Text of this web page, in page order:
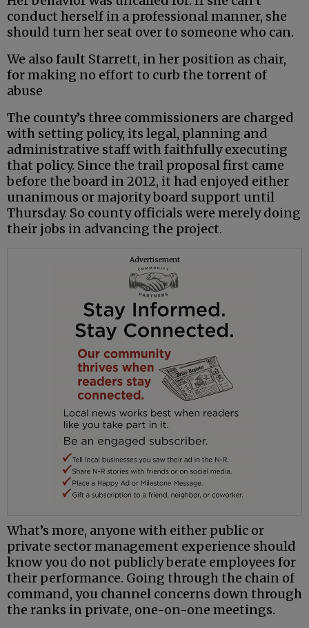
conduct herself in a professional manner, she
should turn her seat over to someone who can.
We also fault Starrett, in her position as chair,
for making no effort to curb the torrent of
abuse
The county’s three commissioners are charged
with setting policy, its legal, planning and
administrative staff with faithfully executing
that policy. Since the trail proposal first came
before the board in 2012, it had enjoyed either
unanimous or majority board support until
Thursday. So county officials were merely doing
their jobs in advancing the project.
Advertisement
What’s more, anyone with either public or
private sector management experience should
know you do not publicly berate employees for
their performance. Going through the chain of
command, you channel concerns down through
the ranks in private, one-on-one meetings.